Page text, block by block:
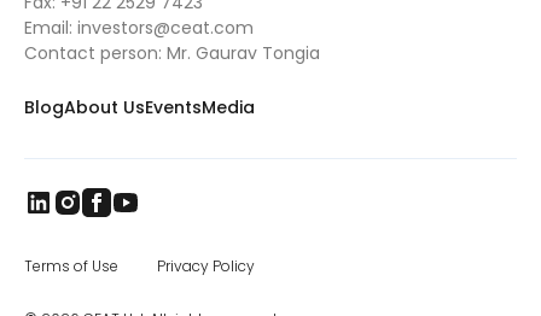
Email: investors@ceat.com
Contact person: Mr. Gaurav Tongia
BlogAbout UsEventsMedia
Terms of Use Privacy Policy